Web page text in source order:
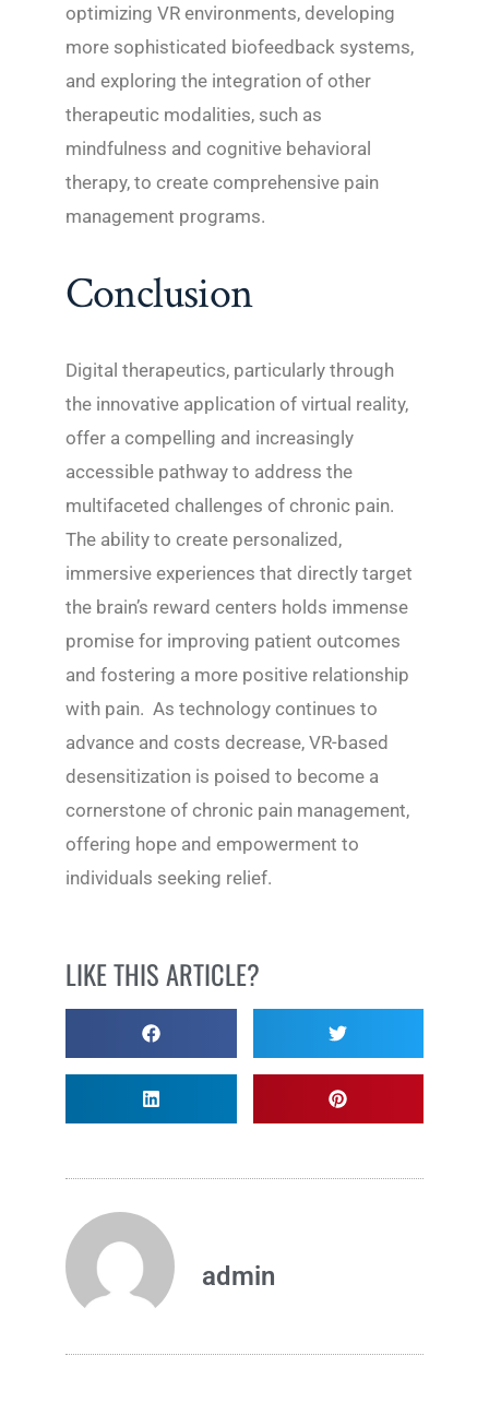
optimizing VR environments, developing
more sophisticated biofeedback systems,
and exploring the integration of other
therapeutic modalities, such as
mindfulness and cognitive behavioral
therapy, to create comprehensive pain
management programs.
Conclusion
Digital therapeutics, particularly through
the innovative application of virtual reality,
offer a compelling and increasingly
accessible pathway to address the
multifaceted challenges of chronic pain.
The ability to create personalized,
immersive experiences that directly target
the brain’s reward centers holds immense
promise for improving patient outcomes
and fostering a more positive relationship
with pain. As technology continues to
advance and costs decrease, VR-based
desensitization is poised to become a
cornerstone of chronic pain management,
offering hope and empowerment to
individuals seeking relief.
LIKE THIS ARTICLE?
admin